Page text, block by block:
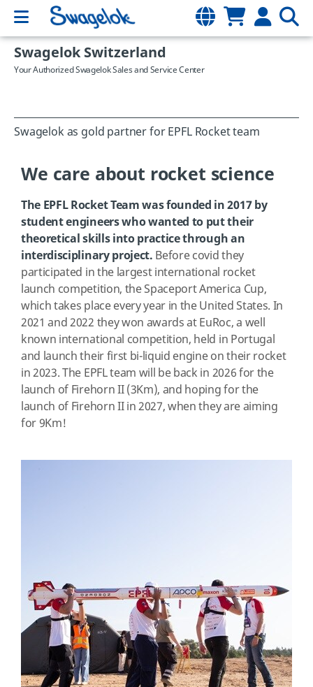
Swagelok Switzerland
Your Authorized Swagelok Sales and Service Center
Swagelok as gold partner for EPFL Rocket team
We care about rocket science
The EPFL Rocket Team was founded in 2017 by
student engineers who wanted to put their
theoretical skills into practice through an
interdisciplinary project. Before covid they
participated in the largest international rocket
launch competition, the Spaceport America Cup,
which takes place every year in the United States. In
2021 and 2022 they won awards atEuRoc, a well
known international competition, held in Portugal
and launch their first bi-liquid engine on their rocket
in 2023. The EPFL team will be back in 2026 for the
launch of Firehorn II (3Km), and hoping for the
launch of Firehorn II in 2027, when they are aiming
for 9Km!